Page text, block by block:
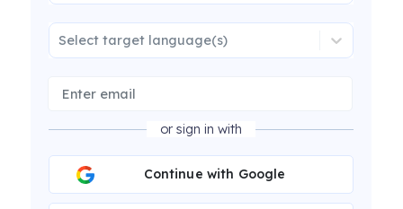
Select target language(s)
or sign in with
Continue with Google